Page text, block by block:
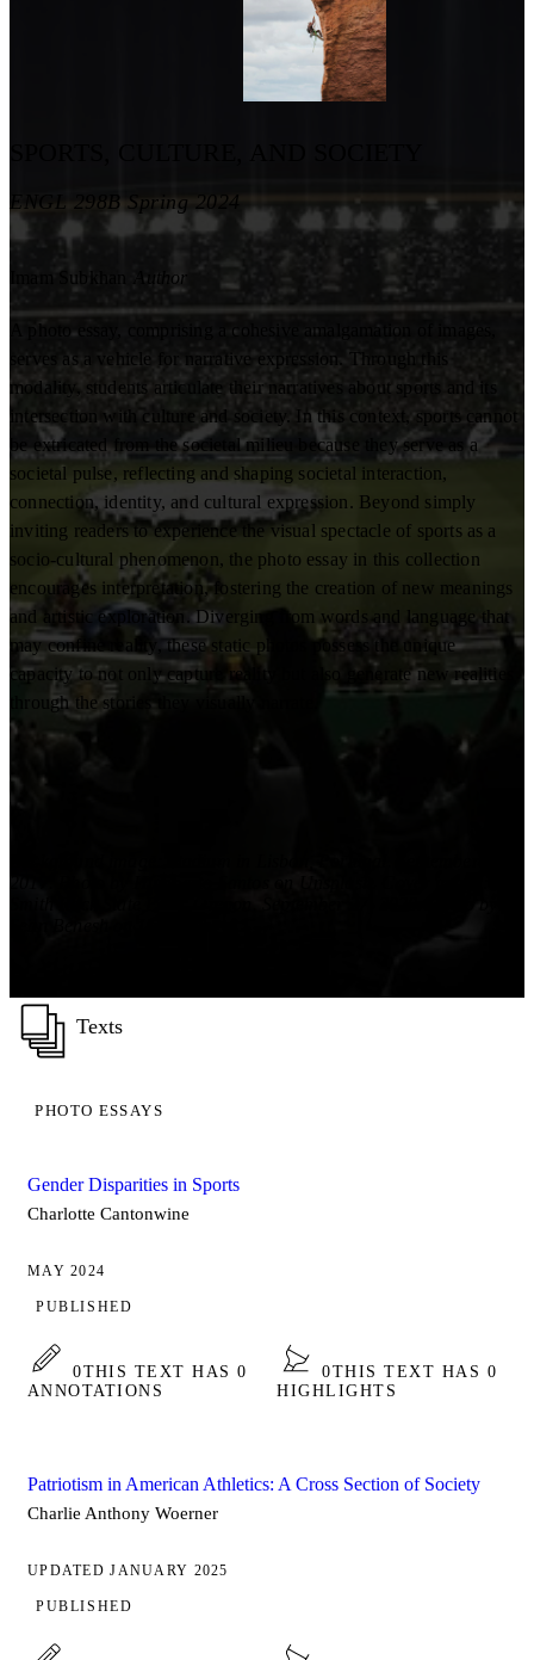
ENGL 298B Spring 2024
Imam Subkhan Author
A photo essay, comprising a cohesive amalgamation of images,
serves as a vehicle for narrative expression. Through this
modality, students articulate their narratives about sports and its
intersection with culture and society. In this context, sports cannot
be extricated from the societal milieu because they serve as a
societal pulse, reflecting and shaping societal interaction,
connection, identity, and cultural expression. Beyond simply
inviting readers to experience the visual spectacle of sports as a
socio-cultural phenomenon, the photo essay in this collection
encourages interpretation, fostering the creation of new meanings
and artistic exploration. Diverging from words and language that
may confine reality, these static photos possess the unique
capacity to not only capture reality but also generate new realities
through the stories they visually narrate.
Texts
PHOTO ESSAYS
Gender Disparities in Sports
Charlotte Cantonwine
MAY 2024
PUBLISHED
0THIS TEXT HAS 0
ANNOTATIONS
0THIS TEXT HAS 0
HIGHLIGHTS
Patriotism in American Athletics: A Cross Section of Society
Charlie Anthony Woerner
UPDATED JANUARY 2025
PUBLISHED